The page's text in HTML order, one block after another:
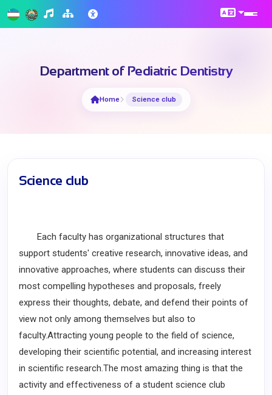
Department of Pediatric Dentistry
Home Science club
Science club
Each faculty has organizational structures that
support students' creative research, innovative ideas, and
innovative approaches, where students can discuss their
most compelling hypotheses and proposals, freely
express their thoughts, debate, and defend their points of
view not only among themselves but also to
faculty.Attracting young people to the field of science,
developing their scientific potential, and increasing interest
in scientific research.The most amazing thing is that the
activity and effectiveness of a student science club